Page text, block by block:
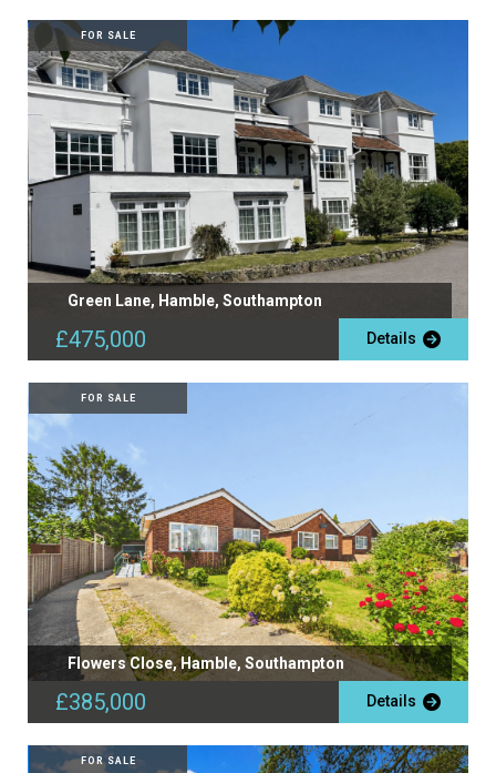
FOR SALE
Green Lane, Hamble, Southampton
£475,000 Details
FOR SALE
Flowers Close, Hamble, Southampton
£385,000 Details
FOR SALE